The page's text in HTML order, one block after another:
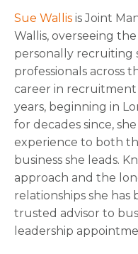
Sue Wallis is Joint
Wallis, overseeing
personally recruiting
professionals across
career in
years, beginning in
for decades since,
experience to both
business she leads.
approach and the
relationships she has
trusted advisor to
leadership